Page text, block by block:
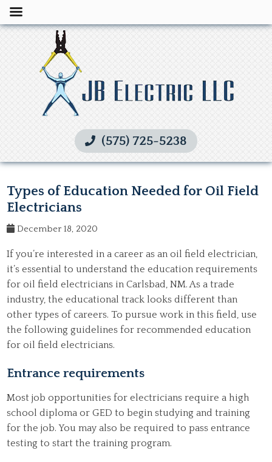
(575) 725-5238
Types of Education Needed for Oil Field
Electricians
December 18, 2020
If you’re interested in a career as an oil field electrician,
it’s essential to understand the education requirements
for oil field electricians in Carlsbad, NM. As a trade
industry, the educational track looks different than
other types of careers. To pursue work in this field, use
the following guidelines for recommended education
for oil field electricians.
Entrance requirements
Most job opportunities for electricians require a high
school diploma or GED to begin studying and training
for the job. You may also be required to pass entrance
testing to start the training program.